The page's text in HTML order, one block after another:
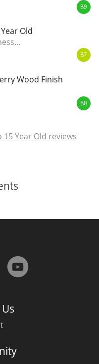
89
Old
87
Wood Finish
88
15 Year Old reviews